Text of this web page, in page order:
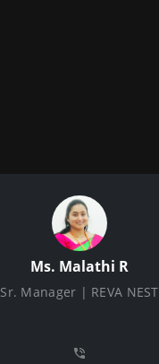
Ms. Malathi R
Sr. Manager | REVA NEST